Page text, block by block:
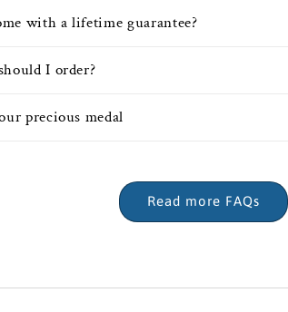
with a lifetime guarantee?
I order?
precious medal
Read more FAQs